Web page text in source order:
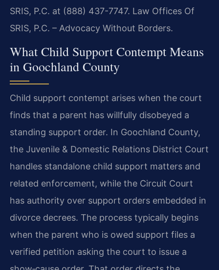
SRIS, P.C. at (888) 437-7747. Law Offices Of
SRIS, P.C. – Advocacy Without Borders.
What Child Support Contempt Means
in Goochland County
Child support contempt arises when the court
finds that a parent has willfully disobeyed a
standing support order. In Goochland County,
the Juvenile & Domestic Relations District Court
handles standalone child support matters and
related enforcement, while the Circuit Court
has authority over support orders embedded in
divorce decrees. The process typically begins
when the parent who is owed support files a
verified petition asking the court to issue a